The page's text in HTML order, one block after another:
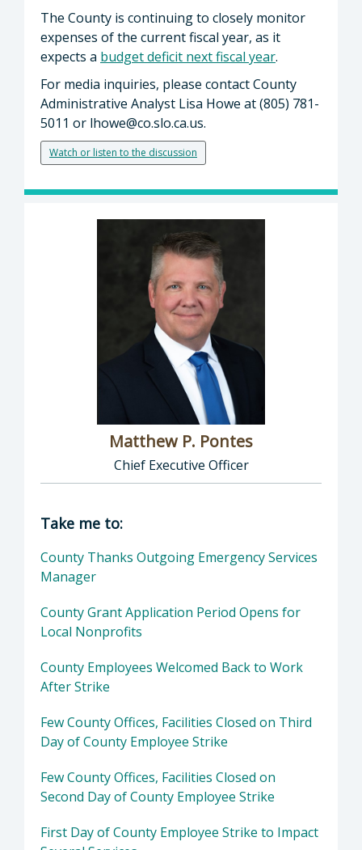
The County is continuing to closely monitor
expenses of the current fiscal year, as it
expects a budget deficit next fiscal year.
For media inquiries, please contact County
Administrative Analyst Lisa Howe at (805) 781-
5011 or lhowe@co.slo.ca.us.
Watch or listen to the discussion
Matthew P. Pontes
Chief Executive Officer
Director of Executive Office: Matthew P.
Take me to:
County Thanks Outgoing Emergency Services
Manager
County Grant Application Period Opens for
Local Nonprofits
County Employees Welcomed Back to Work
After Strike
Few County Offices, Facilities Closed on Third
Day of County Employee Strike
Few County Offices, Facilities Closed on
Second Day of County Employee Strike
First Day of County Employee Strike to Impact